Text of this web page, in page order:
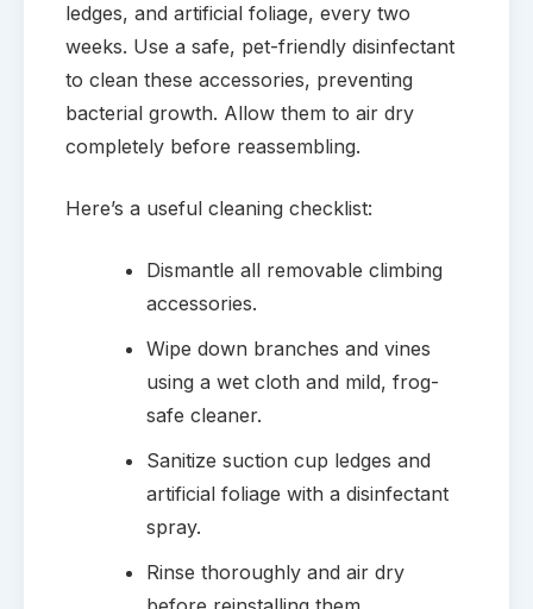
ledges, and artificial foliage, every two
weeks. Use a safe, pet-friendly disinfectant
to clean these accessories, preventing
bacterial growth. Allow them to air dry
completely before reassembling.
Here’s a useful cleaning checklist:
Dismantle all removable climbing
accessories.
Wipe down branches and vines
using a wet cloth and mild, frog-
safe cleaner.
Sanitize suction cup ledges and
artificial foliage with a disinfectant
spray.
Rinse thoroughly and air dry